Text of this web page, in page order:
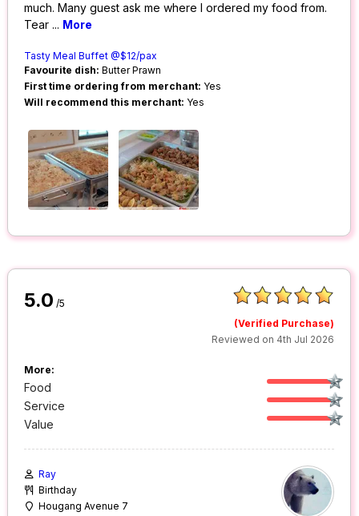
much. Many guest ask me where I ordered my food from.
Tear ... More
Tasty Meal Buffet @$12/pax
Favourite dish: Butter Prawn
First time ordering from merchant: Yes
Will recommend this merchant: Yes
5.0 /5
(Verified Purchase)
Reviewed on 4th Jul 2026
More:
Food
Service
Value
Ray
Birthday
Hougang Avenue 7